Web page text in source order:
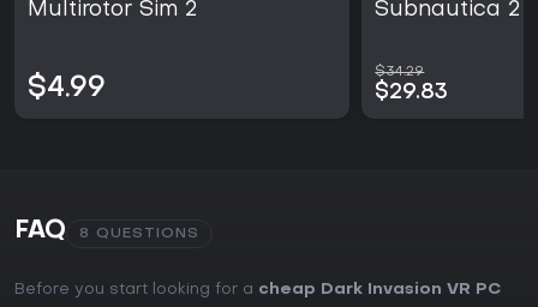
Multirotor Sim 2
$4.99
Subnautica 2
$34.29
$29.83
FAQ 8 QUESTIONS
Before you start looking for a cheap Dark Invasion VR PC